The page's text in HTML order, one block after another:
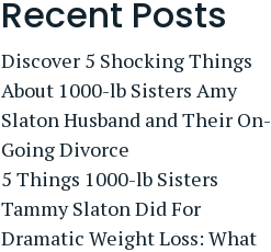
Recent Posts
Discover 5 Shocking Things
About 1000-lb Sisters Amy
Slaton Husband and Their On-
Going Divorce
5 Things 1000-lb Sisters
Tammy Slaton Did For
Dramatic Weight Loss: What